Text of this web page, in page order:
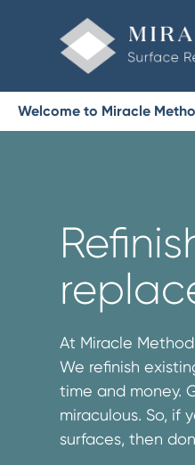
Welcome to Miracle
At Miracle
We refinish
time and money.
miraculous. So, if
surfaces, then